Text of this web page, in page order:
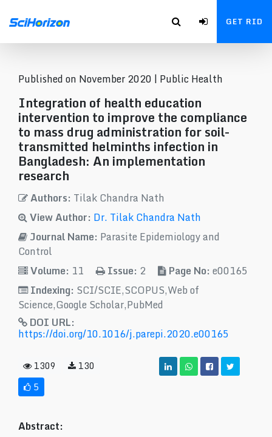
GET RID
Published on November 2020 | Public Health
Integration of health education
intervention to improve the compliance
to mass drug administration for soil-
transmitted helminths infection in
Bangladesh: An implementation
research
Authors: Tilak Chandra Nath
View Author: Dr. Tilak Chandra Nath
Journal Name: Parasite Epidemiology and
Control
Volume: 11 Issue: 2 Page No: e00165
Indexing: SCI/SCIE,SCOPUS,Web of
Science,Google Scholar,PubMed
DOI URL:
https://doi.org/10.1016/j.parepi.2020.e00165
1309
130
5
Abstract: